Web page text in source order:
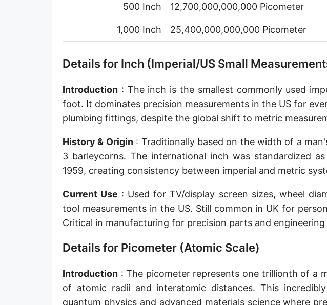
Kiloparsec [kpc]
Megaparsec [Mpc]
Earth's equatorial radius
Sun's radius
Earth-Sun distance (AU)
Nautical Mile (UK) [NM UK]
Cable length
Arpent (French)
Roman Actus
Long Reed
X-unit [X]
Fermi [F]
Kiloparsec [kpc]
Earth's equatorial
Sun's radius
Earth-Sun
Nautical Mile
Arpent (French)
Roman Actus
X-unit [X]
Fermi [F]
500 Inch 12,700,000,000,000 Picometer
1,000 Inch 25,400,000,000,000 Picometer
Details for Inch (Imperial/US Small
Introduction : The inch is the smallest commonly used
foot. It dominates precision measurements in the US for
plumbing fittings, despite the global shift to metric
History & Origin: Traditionally based on the width of a
3 barleycorns. The international inch was standardized
1959, creating consistency between imperial and metric
Current Use : Used for TV/display screen sizes, wheel
tool measurements in the US. Still common in UK for
Critical in manufacturing for precision parts and engineering
Details for Picometer (Atomic Scale)
Introduction : The picometer represents one trillionth of a
of atomic radii and interatomic distances. This
quantum physics and advanced materials science where